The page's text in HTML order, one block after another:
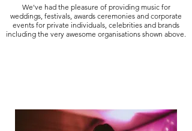
We've had the pleasure of providing music for
weddings, festivals, awards ceremonies and corporate
events for private individuals, celebrities and brands
including the very awesome organisations shown above.